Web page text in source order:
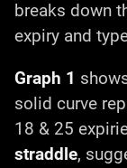
breaks down
expiry and
Graph 1
solid curve
18 & 25
straddle,